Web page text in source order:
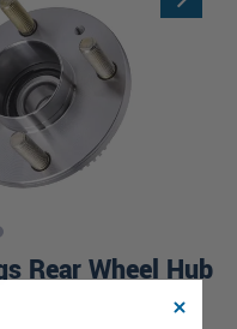
Rear Wheel Hub